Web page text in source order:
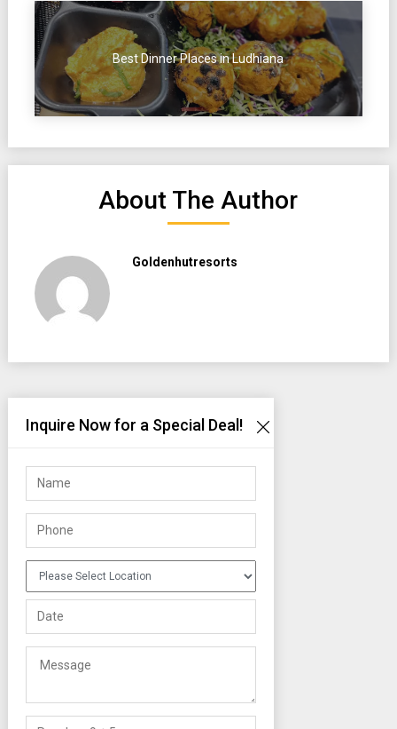
Best Dinner Places in Ludhiana
About The Author
Goldenhutresorts
Inquire Now for a Special Deal!